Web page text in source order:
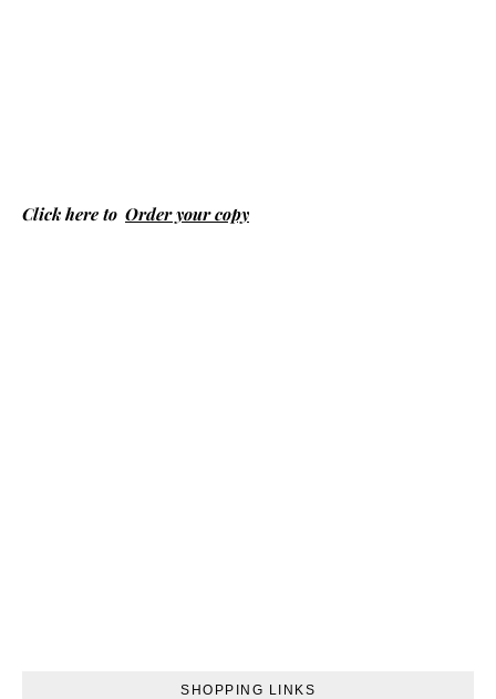
Click here to Order your copy
SHOPPING LINKS